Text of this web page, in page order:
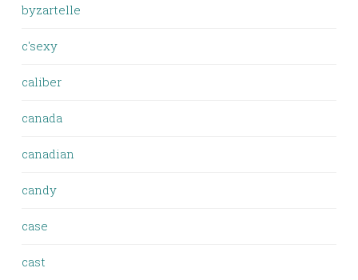
byzartelle
c'sexy
caliber
canada
canadian
candy
case
cast